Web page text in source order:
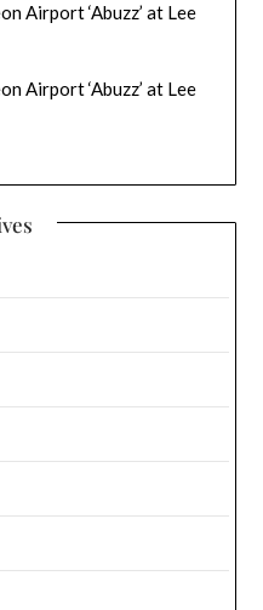
Airport ‘Abuzz’ at Lee
Airport ‘Abuzz’ at Lee